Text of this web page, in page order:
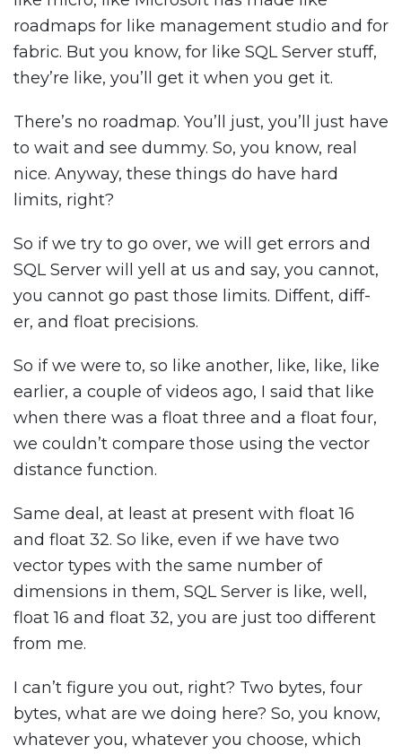
roadmaps for like management studio and for
fabric. But you know, for like SQL Server stuff,
they’re like, you’ll get it when you get it.
There’s no roadmap. You’ll just, you’ll just have
to wait and see dummy. So, you know, real
nice. Anyway, these things do have hard
limits, right?
So if we try to go over, we will get errors and
SQL Server will yell at us and say, you cannot,
you cannot go past those limits. Diffent, diff-
er, and float precisions.
So if we were to, so like another, like, like, like
earlier, a couple of videos ago, I said that like
when there was a float three and a float four,
we couldn’t compare those using the vector
distance function.
Same deal, at least at present with float 16
and float 32. So like, even if we have two
vector types with the same number of
dimensions in them, SQL Server is like, well,
float 16 and float 32, you are just too different
from me.
I can’t figure you out, right? Two bytes, four
bytes, what are we doing here? So, you know,
whatever you, whatever you choose, which